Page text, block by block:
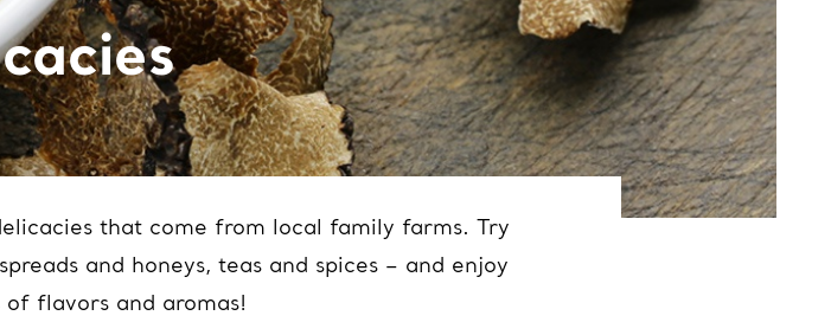
that come from local family farms. Try
and honeys, teas and spices – and enjoy
flavors and aromas!